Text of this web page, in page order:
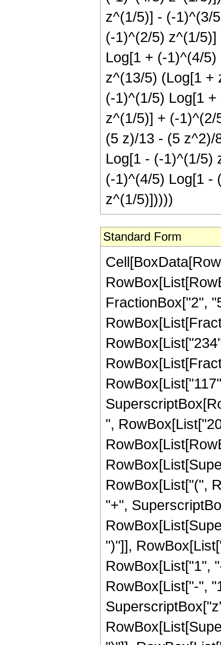
z^(1/5)] - (-1)^(3/
(-1)^(2/5) z^(1/
Log[1 + (-1)^(4/
z^(13/5) (Log[1 +
(-1)^(1/5) Log[1
z^(1/5)] + (-
(5 z)/13 - (5 z^2)/
Log[1 - (-1)^(1/5)
(-1)^(4/5) Log[1 -
z^(1/5)]))))
Standard Form
FractionBox["2",
",
RowBox[List["(",
"+",
")"]],
RowBox[List["1",
RowBox[List["-",